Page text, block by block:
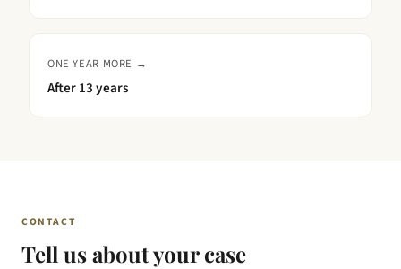
ONE YEAR MORE →
After13 years
CONTACT
Tell us about your case